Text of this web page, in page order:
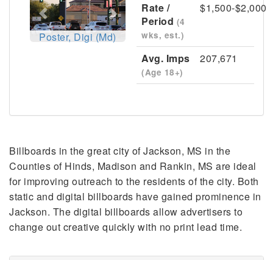
Poster, Digi (Md)
Rate /
Period (4
wks, est.)
$1,500-$2,000
Avg. Imps
(Age 18+)
207,671
Billboards in the great city of Jackson, MS in the
Counties of Hinds, Madison and Rankin, MS are ideal
for improving outreach to the residents of the city. Both
static and digital billboards have gained prominence in
Jackson. The digital billboards allow advertisers to
change out creative quickly with no print lead time.